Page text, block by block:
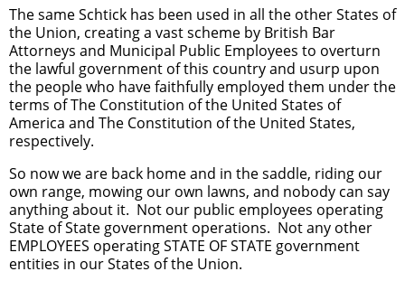
The same Schtick has been used in all the other States of
the Union, creating a vast scheme by British Bar
Attorneys and Municipal Public Employees to overturn
the lawful government of this country and usurp upon
the people who have faithfully employed them under the
terms of The Constitution of the United States of
America and The Constitution of the United States,
respectively.
So now we are back home and in the saddle, riding our
own range, mowing our own lawns, and nobody can say
anything about it. Not our public employees operating
State of State government operations. Not any other
EMPLOYEES operating STATE OF STATE government
entities in our States of the Union.